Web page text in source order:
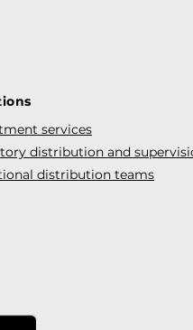
services
distribution and
distribution teams